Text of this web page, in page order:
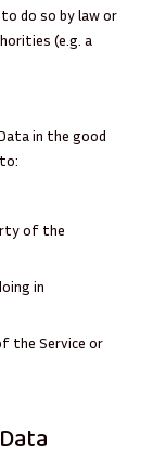
do so by law or
(e.g. a
in the good
of the
in
the Service or